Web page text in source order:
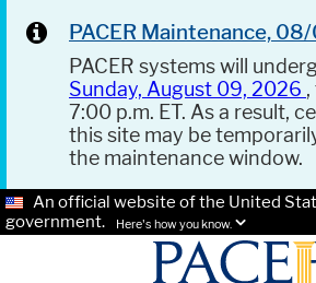
PACER Maintenance,
PACER systems will
Sunday, August 09, 2026
7:00 p.m. ET. As a result,
this site may be
the maintenance window.
An official website of the United
government.
Here's how you know.